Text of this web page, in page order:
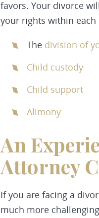
favors. Your divorce
your rights within each
The division of
Child custody
Child support
Alimony
An
Attorney
If you are facing a
much more